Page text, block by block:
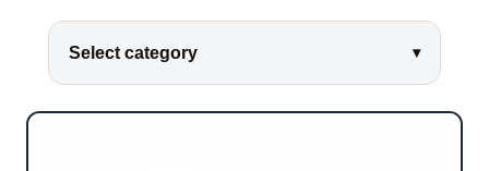
Select category ▾